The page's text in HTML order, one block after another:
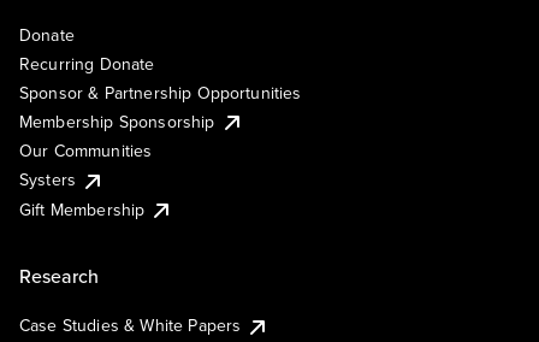
Donate
Recurring Donate
Sponsor & Partnership Opportunities
Membership Sponsorship
Our Communities
Systers
Gift Membership
Research
Case Studies & White Papers